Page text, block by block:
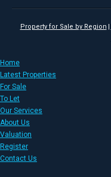
Property for Sale by Region
Home
Latest Properties
For Sale
To Let
Our Services
About Us
Valuation
Register
Contact Us